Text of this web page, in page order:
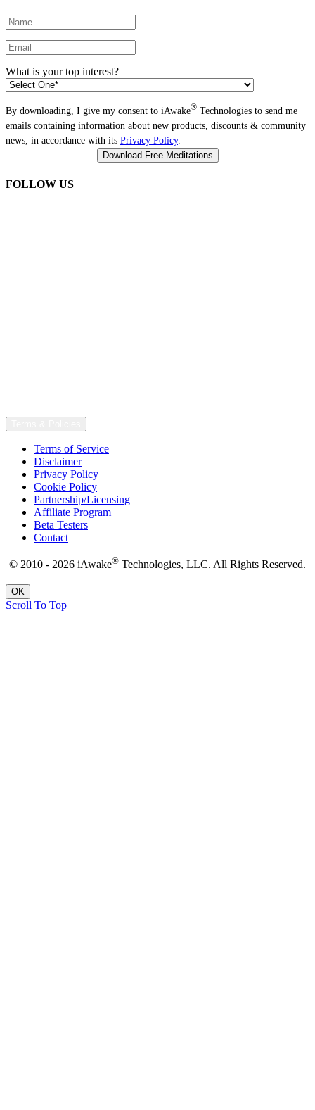
What is your top interest?
By downloading, I give my consent to iAwake® Technologies to send me
emails containing information about new products, discounts & community
news, in accordance with its Privacy Policy.
FOLLOW US
Terms of Service
Disclaimer
Privacy Policy
Cookie Policy
Partnership/Licensing
Affiliate Program
Beta Testers
Contact
© 2010 - 2026 iAwake® Technologies, LLC. All Rights Reserved.
OK
Scroll To Top